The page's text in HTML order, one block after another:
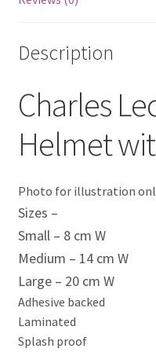
Emerson
Fernando Alonso
George Russell
Gerhard Berger
Gilles Villeneuve
Graham Hill
Jackie Stewart
Description
Charles
Helmet
Photo for illustration
Sizes –
Small – 8 cm W
Medium – 14 cm W
Large – 20 cm W
Adhesive backed
Laminated
Splash proof